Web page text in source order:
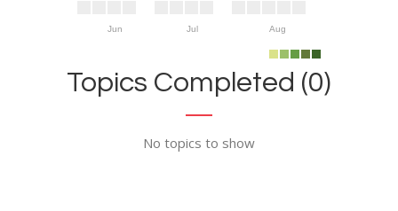
Jun Jul Aug
Topics Completed (0)
No topics to show